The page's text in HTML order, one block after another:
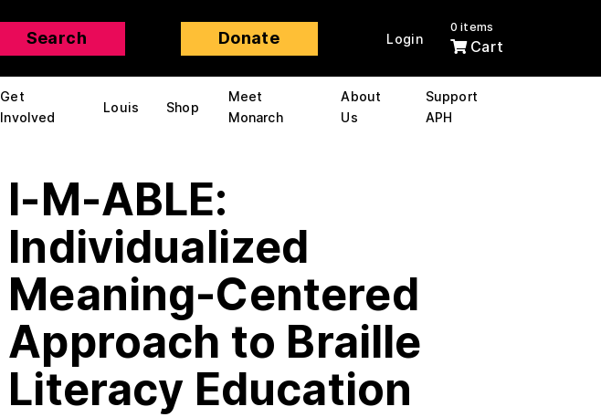
Donate Login
0 items
Cart
Get
Involved
Louis Shop
Meet
Monarch
About
Us
Support
APH
I-M-ABLE:
Individualized
Meaning-Centered
Approach to Braille
Literacy Education